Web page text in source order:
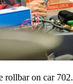
rollbar on car 702.